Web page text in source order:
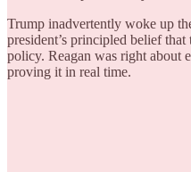
Trump inadvertently woke up
president’s principled belief
policy. Reagan was right about
proving it in real time.